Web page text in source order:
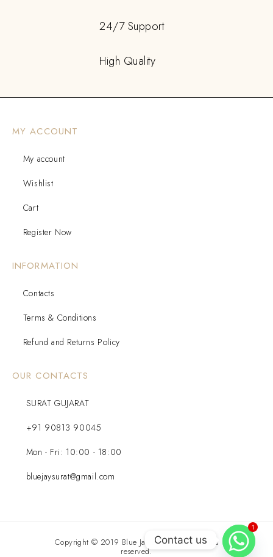
24/7 Support
High Quality
MY ACCOUNT
My account
Wishlist
Cart
Register Now
INFORMATION
Contacts
Terms & Conditions
Refund and Returns Policy
OUR CONTACTS
SURAT GUJARAT
+91 90813 90045
Mon - Fri: 10:00 - 18:00
bluejaysurat@gmail.com
Copyright © 2019 Blue Jay Diamond. All rights
reserved.
Contact us